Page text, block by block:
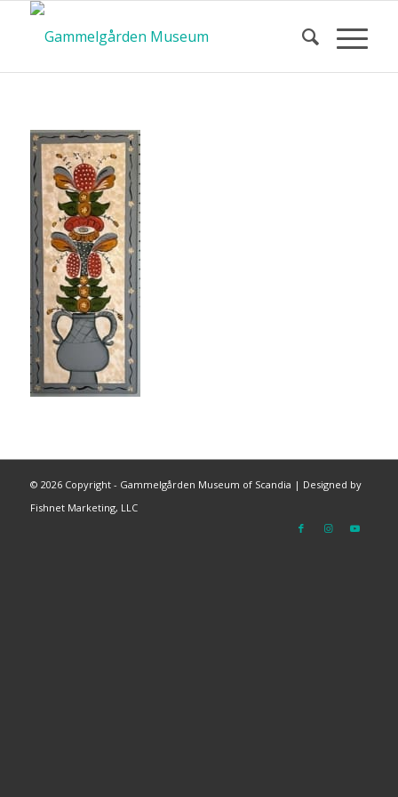
© 2026 Copyright - Gammelgården Museum of Scandia | Designed by
Fishnet Marketing, LLC